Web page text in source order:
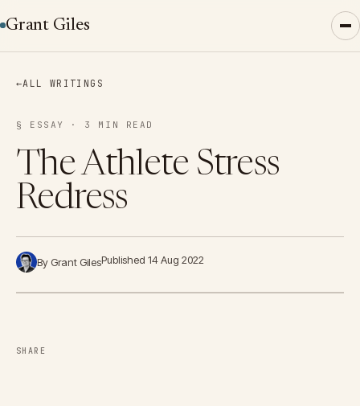
Grant Giles
←ALL WRITINGS
§ ESSAY · 3 MIN READ
The Athlete Stress
Redress
By Grant GilesPublished 14 Aug 2022
SHARE